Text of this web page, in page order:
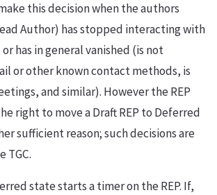
this decision when the authors
Author) has stopped interacting with
or has in general vanished (is not
or other known contact methods, is
and similar). However the REP
right to move a Draft REP to Deferred
sufficient reason; such decisions are
TGC.
state starts a timer on the REP. If,